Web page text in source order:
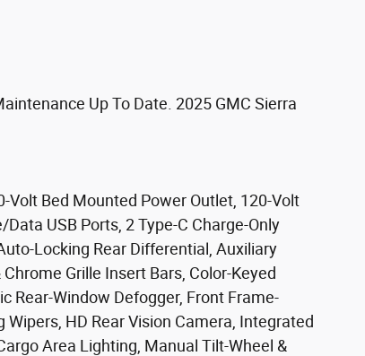
Up To Date. 2025 GMC Sierra
Volt Bed Mounted Power Outlet, 120-Volt
USB Ports, 2 Type-C Charge-Only
Locking Rear Differential, Auxiliary
Grille Insert Bars, Color-Keyed
Rear-Window Defogger, Front Frame-
HD Rear Vision Camera, Integrated
Area Lighting, Manual Tilt-Wheel &